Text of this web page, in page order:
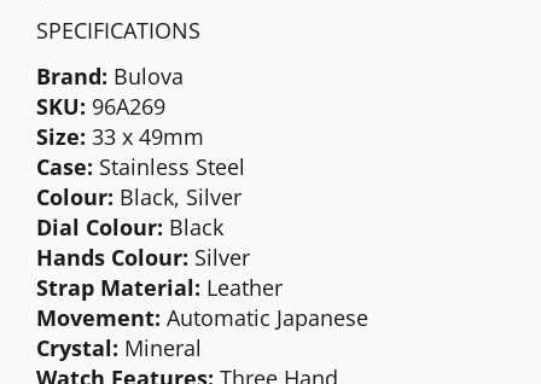
SPECIFICATIONS
Brand: Bulova
SKU: 96A269
Size: 33 x 49mm
Case: Stainless Steel
Colour: Black, Silver
Dial Colour: Black
Hands Colour: Silver
Strap Material: Leather
Movement: Automatic Japanese
Crystal: Mineral
Watch Features: Three Hand